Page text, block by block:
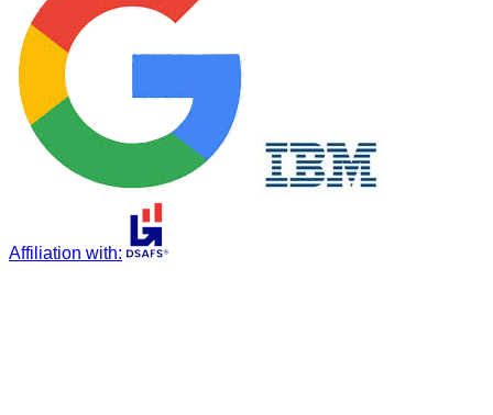
Affiliation with: